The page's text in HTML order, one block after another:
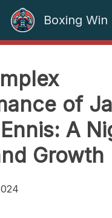
Boxing Win
of
Ennis: A
Growth